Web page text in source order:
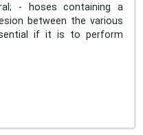
- hoses containing a
between the various
if it is to perform